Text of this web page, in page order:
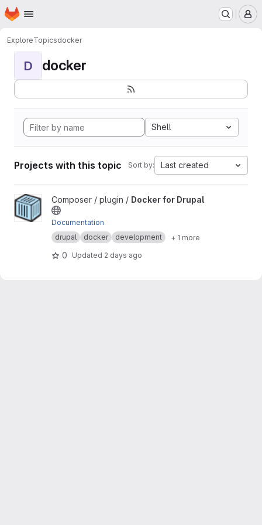
Skip to main content
Homepage
ExploreTopicsdocker
D docker
Shell
Projects with this topic Sort by: Last created
View Docker for Drupal project
Composer / plugin / Docker for Drupal
Documentation
drupal
docker development + 1 more
0 Updated 2 days ago